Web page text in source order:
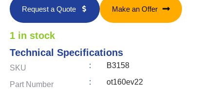
Request a Quote Make an Offer
1 in stock
Technical Specifications
SKU : B3158
Part Number : ot160ev22